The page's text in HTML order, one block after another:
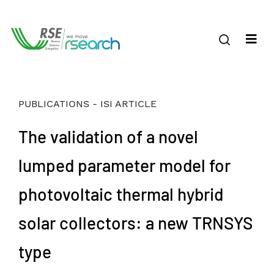
PUBLICATIONS - ISI ARTICLE
The validation of a novel
lumped parameter model for
photovoltaic thermal hybrid
solar collectors: a new TRNSYS
type